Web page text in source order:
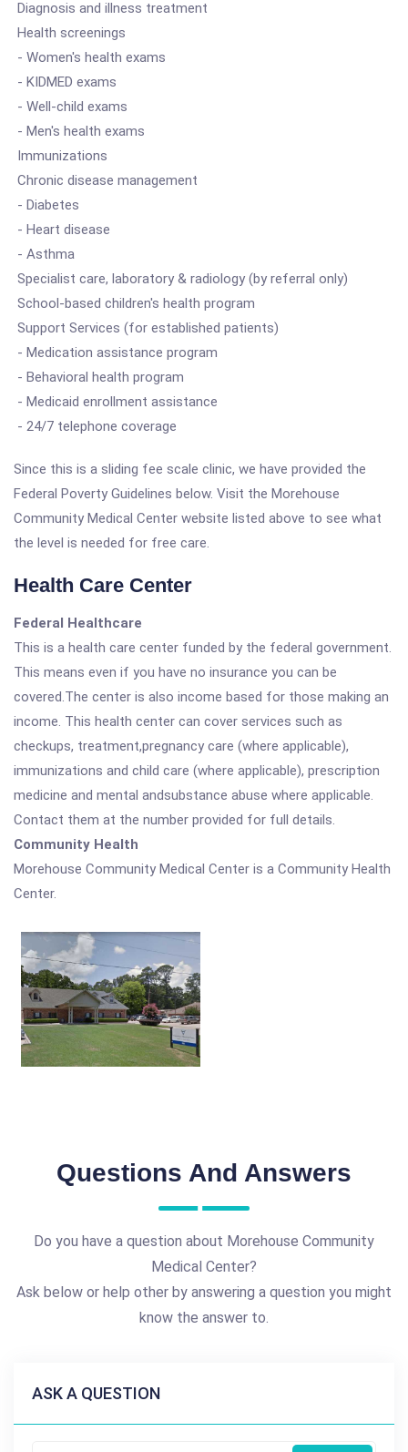
Diagnosis and illness treatment
Health screenings
- Women's health exams
- KIDMED exams
- Well-child exams
- Men's health exams
Immunizations
Chronic disease management
- Diabetes
- Heart disease
- Asthma
Specialist care, laboratory & radiology (by referral only)
School-based children's health program
Support Services (for established patients)
- Medication assistance program
- Behavioral health program
- Medicaid enrollment assistance
- 24/7 telephone coverage
Since this is a sliding fee scale clinic, we have provided the
Federal Poverty Guidelines below. Visit the Morehouse
Community Medical Center website listed above to see what
the level is needed for free care.
Health Care Center
Federal Healthcare
This is a health care center funded by the federal government.
This means even if you have no insurance you can be
covered.The center is also income based for those making an
income. This health center can cover services such as
checkups, treatment,pregnancy care (where applicable),
immunizations and child care (where applicable), prescription
medicine and mental andsubstance abuse where applicable.
Contact them at the number provided for full details.
Community Health
Morehouse Community Medical Center is a Community Health
Center.
Questions And Answers
Do you have a question about Morehouse Community
Medical Center?
Ask below or help other by answering a question you might
know the answer to.
ASK A QUESTION